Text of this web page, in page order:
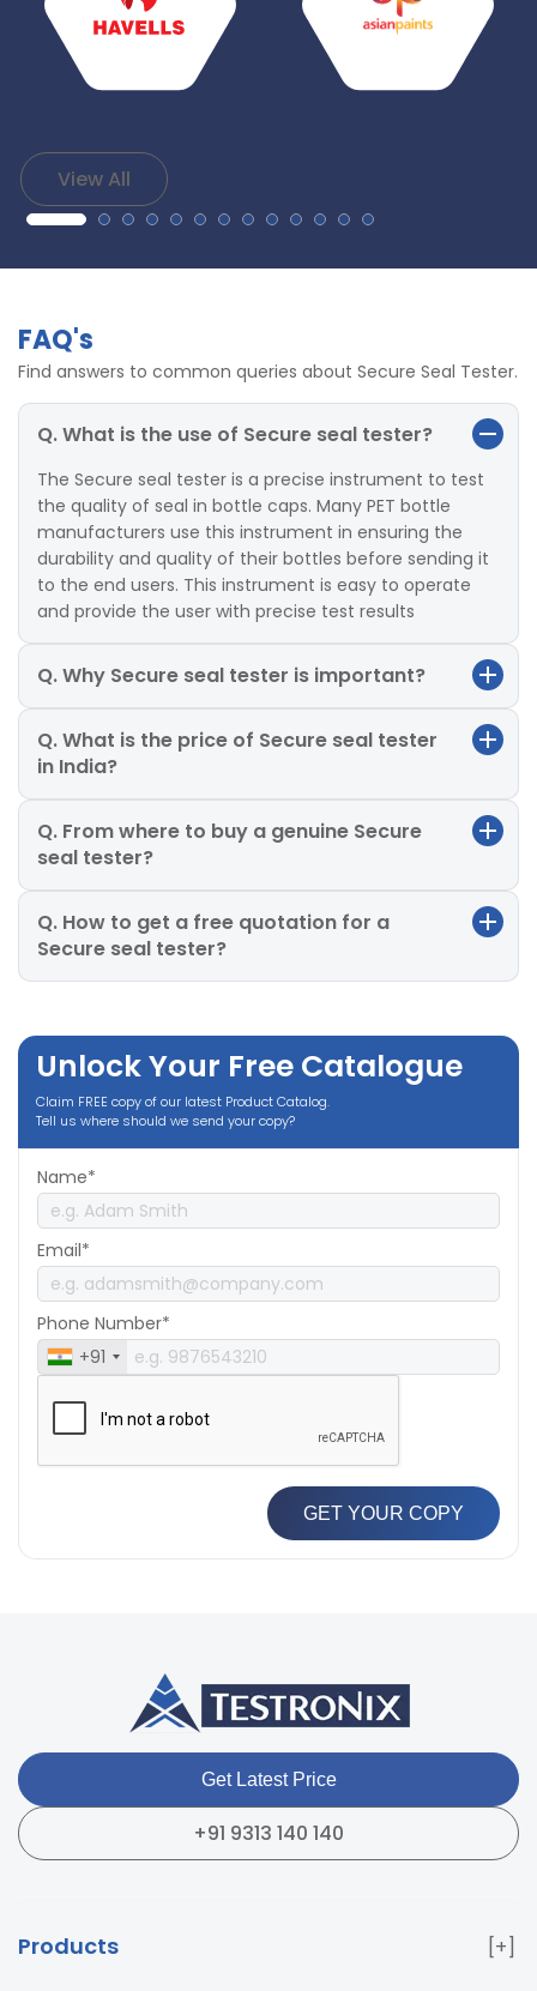
View All
FAQ's
Find answers to common queries about Secure Seal Tester.
Q. What is the use of Secure seal tester?
The Secure seal tester is a precise instrument to test
the quality of seal in bottle caps. Many PET bottle
manufacturers use this instrument in ensuring the
durability and quality of their bottles before sending it
to the end users. This instrument is easy to operate
and provide the user with precise test results
Q. Why Secure seal tester is important?
Q. What is the price of Secure seal tester
in India?
Q. From where to buy a genuine Secure
seal tester?
Q. How to get a free quotation for a
Secure seal tester?
Unlock Your Free Catalogue
Claim FREE copy of our latest Product Catalog.
Tell us where should we send your copy?
Name*
Email*
Phone Number*
+91
GET YOUR COPY
Get Latest Price
+91 9313 140 140
Products